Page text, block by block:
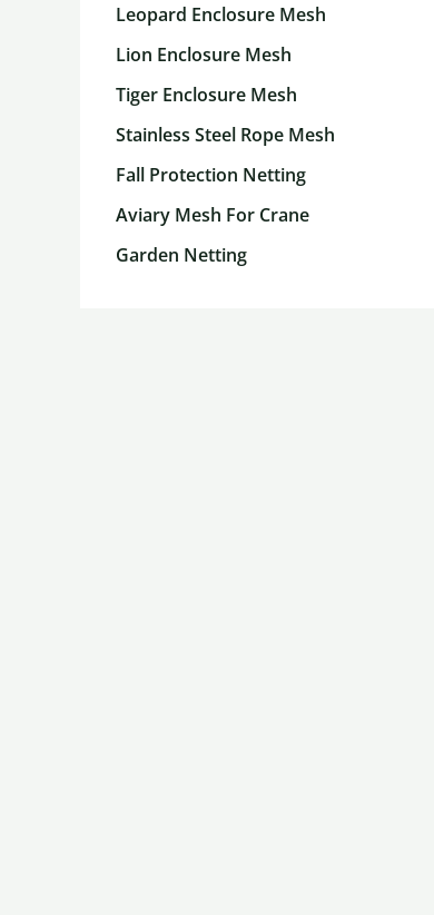
Leopard Enclosure Mesh
Lion Enclosure Mesh
Tiger Enclosure Mesh
Stainless Steel Rope Mesh
Fall Protection Netting
Aviary Mesh For Crane
Garden Netting